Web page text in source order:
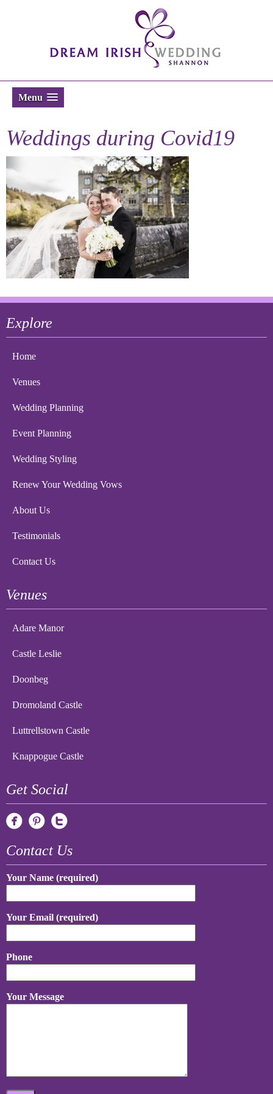
Menu
Weddings during Covid19
Explore
Home
Venues
Wedding Planning
Event Planning
Wedding Styling
Renew Your Wedding Vows
About Us
Testimonials
Contact Us
Venues
Adare Manor
Castle Leslie
Doonbeg
Dromoland Castle
Luttrellstown Castle
Knappogue Castle
Get Social
Contact Us
Your Name (required)
Your Email (required)
Phone
Your Message